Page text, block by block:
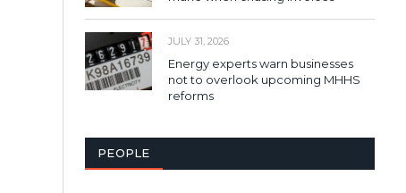
JULY 31, 2026
Energy experts warn businesses
not to overlook upcoming MHHS
reforms
PEOPLE